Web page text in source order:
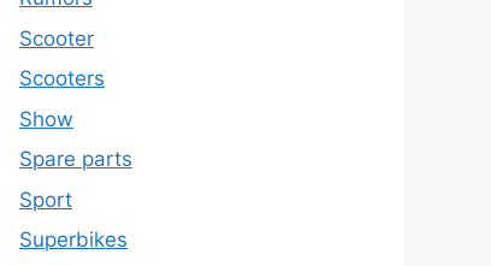
Scooter
Scooters
Show
Spare parts
Sport
Superbikes